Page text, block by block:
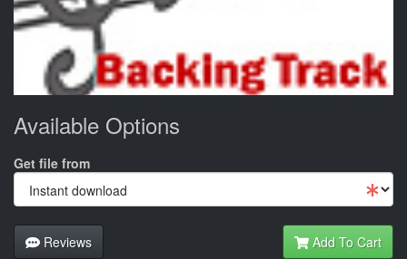
Available Options
Get file from
Reviews Add To Cart